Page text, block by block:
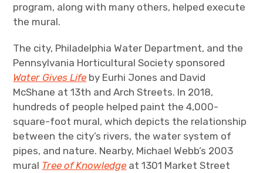
program, along with many others, helped execute
the mural.
The city, Philadelphia Water Department, and the
Pennsylvania Horticultural Society sponsored
Water Gives Life by Eurhi Jones and David
McShane at 13th and Arch Streets. In 2018,
hundreds of people helped paint the 4,000-
square-foot mural, which depicts the relationship
between the city’s rivers, the water system of
pipes, and nature. Nearby, Michael Webb’s 2003
mural Tree of Knowledge at 1301 Market Street